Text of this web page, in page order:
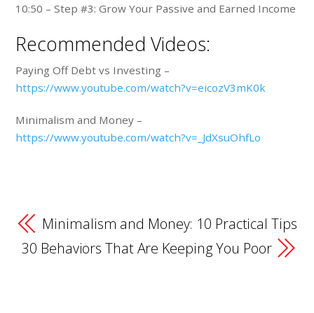
10:50 – Step #3: Grow Your Passive and Earned Income
Recommended Videos:
Paying Off Debt vs Investing –
https://www.youtube.com/watch?v=eicozV3mK0k
Minimalism and Money –
https://www.youtube.com/watch?v=_JdXsuOhfLo
Minimalism and Money: 10 Practical Tips
30 Behaviors That Are Keeping You Poor